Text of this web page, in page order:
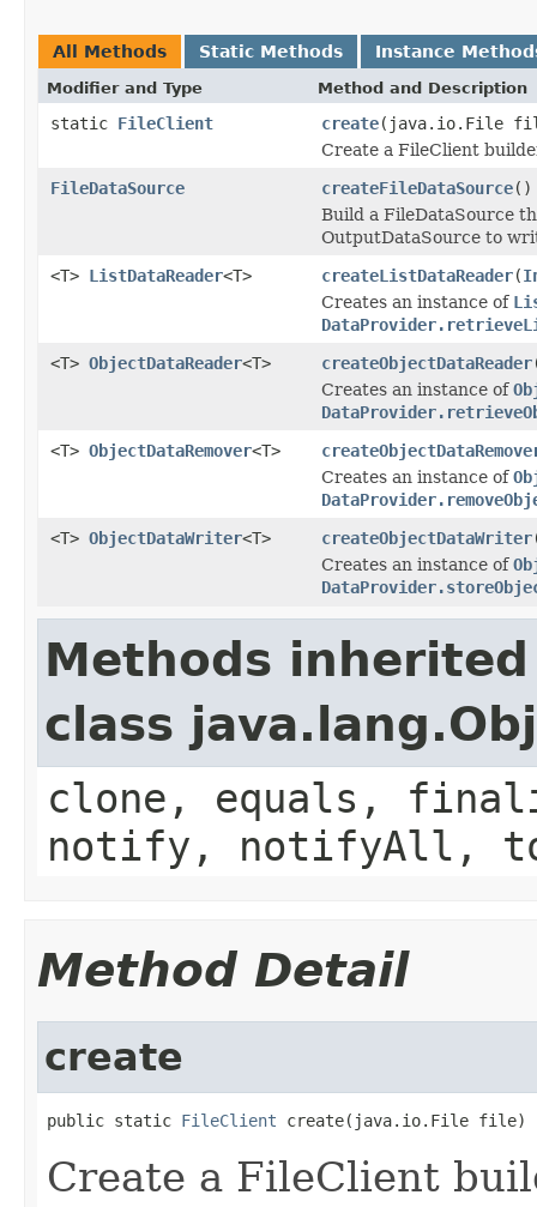
All Methods Static Methods Instance
Modifier and Type Method and Description
static FileClient create(java.io.File
Create a FileClient
FileDataSource
createFileDataSource()
Build a FileDataSource
OutputDataSource to
<T> ListDataReader<T> createListDataReader(
Creates an instance of
<T> ObjectDataReader<T> createObjectDataReader
Creates an instance of
<T> ObjectDataRemover<T>
Creates an instance of
<T> ObjectDataWriter<T> createObjectDataWriter
Creates an instance of
Methods
class
clone, equals,
notify, notifyAll,
Method Detail
create
public static FileClient create(java.io.File file)
Create a FileClient